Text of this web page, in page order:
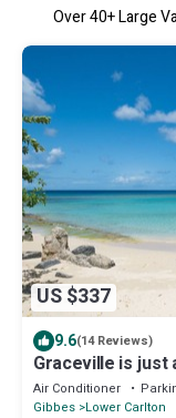
Over40+ Large
US $337
9.6(14 Reviews)
Graceville is just
Easy access to
Air Conditioner
Gibbes Lower Carlton